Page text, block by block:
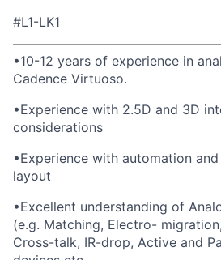
#L1-LK1
•10-12 years of experience in
Cadence Virtuoso.
•Experience with 2.5D and 3D
considerations
•Experience with automation
layout
•Excellent understanding of
(e.g. Matching, Electro-
Cross-talk, IR-drop, Active and